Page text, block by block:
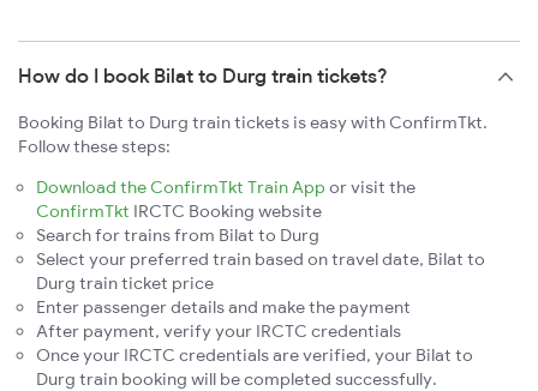
How do I book Bilat to Durg train tickets?
Booking Bilat to Durg train tickets is easy with ConfirmTkt.
Follow these steps:
Download the ConfirmTkt Train App or visit the
ConfirmTkt IRCTC Booking website
Search for trains from Bilat to Durg
Select your preferred train based on travel date, Bilat to
Durg train ticket price
Enter passenger details and make the payment
After payment, verify your IRCTC credentials
Once your IRCTC credentials are verified, your Bilat to
Durg train booking will be completed successfully.